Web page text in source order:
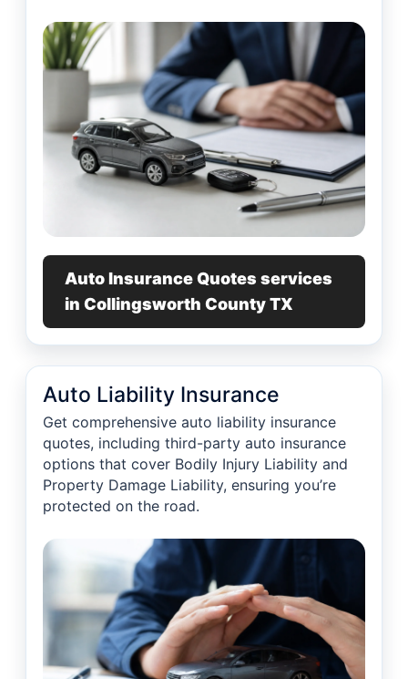
Auto Insurance Quotes services
in Collingsworth County TX
Auto Liability Insurance
Get comprehensive auto liability insurance
quotes, including third-party auto insurance
options that cover Bodily Injury Liability and
Property Damage Liability, ensuring you’re
protected on the road.